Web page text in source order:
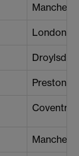
London
Droylsden
Preston
Coventry